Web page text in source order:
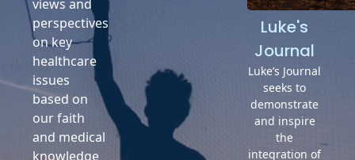
views and
perspectives
on key
healthcare
issues
based on
our faith
and medical
knowledge
Luke's
Journal
Luke’s Journal
seeks to
demonstrate
and inspire
the
integration of